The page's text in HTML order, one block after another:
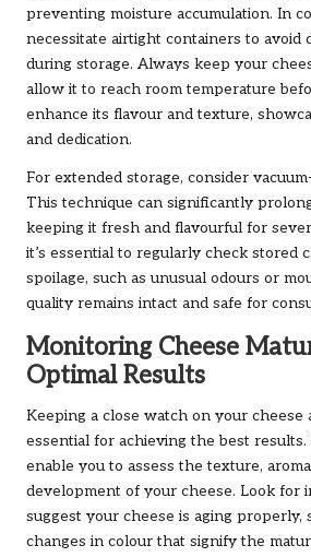
preventing moisture accumulation. In
necessitate airtight containers to avoid
during storage. Always keep your
allow it to reach room temperature
enhance its flavour and texture,
and dedication.
For extended storage, consider
This technique can significantly
keeping it fresh and flavourful for
it’s essential to regularly check stored
spoilage, such as unusual odours or
quality remains intact and safe for
Monitoring Cheese
Optimal Results
Keeping a close watch on your cheese
essential for achieving the best
enable you to assess the texture,
development of your cheese. Look for
suggest your cheese is aging properly,
changes in colour that signify the